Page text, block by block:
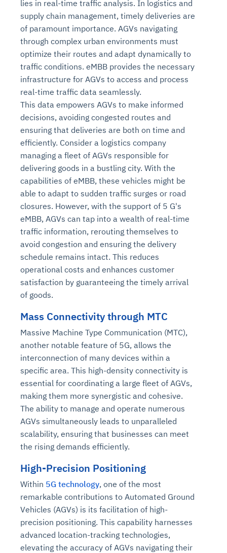
lies in real-time traffic analysis. In logistics and
supply chain management, timely deliveries are
of paramount importance. AGVs navigating
through complex urban environments must
optimize their routes and adapt dynamically to
traffic conditions. eMBB provides the necessary
infrastructure for AGVs to access and process
real-time traffic data seamlessly.
This data empowers AGVs to make informed
decisions, avoiding congested routes and
ensuring that deliveries are both on time and
efficiently. Consider a logistics company
managing a fleet of AGVs responsible for
delivering goods in a bustling city. With the
capabilities of eMBB, these vehicles might be
able to adapt to sudden traffic surges or road
closures. However, with the support of 5 G's
eMBB, AGVs can tap into a wealth of real-time
traffic information, rerouting themselves to
avoid congestion and ensuring the delivery
schedule remains intact. This reduces
operational costs and enhances customer
satisfaction by guaranteeing the timely arrival
of goods.
Mass Connectivity through MTC
Massive Machine Type Communication (MTC),
another notable feature of 5G, allows the
interconnection of many devices within a
specific area. This high-density connectivity is
essential for coordinating a large fleet of AGVs,
making them more synergistic and cohesive.
The ability to manage and operate numerous
AGVs simultaneously leads to unparalleled
scalability, ensuring that businesses can meet
the rising demands efficiently.
High-Precision Positioning
Within 5G technology, one of the most
remarkable contributions to Automated Ground
Vehicles (AGVs) is its facilitation of high-
precision positioning. This capability harnesses
advanced location-tracking technologies,
elevating the accuracy of AGVs navigating their